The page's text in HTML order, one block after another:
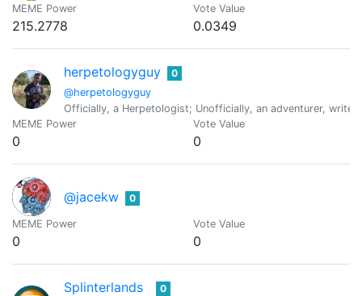
MEME Power
215.2778
Vote Value
0.0349
herpetologyguy
@herpetologyguy
0
Officially, a Herpetologist; Unofficially, an adventurer,
MEME Power
0
Vote Value
0
@jacekw 0
MEME Power
0
Vote Value
0
Splinterlands 0